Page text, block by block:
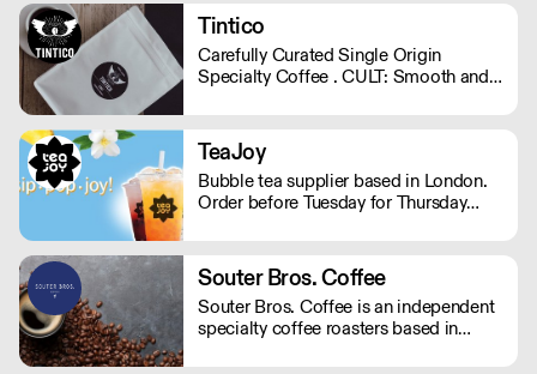
to preserve and compliment the hard
work already put in to each bean. We
operate Monday - Friday.
Tintico
Carefully Curated Single Origin
Specialty Coffee . CULT: Smooth and
Expressive, fruity , and playful flavour
profiles. . NOMAD: A journey through
the worlds Single origins. . Urgent
Delivery? Whatsapp: 07950323186
TeaJoy
Bubble tea supplier based in London.
Order before Tuesday for Thursday
Souter Bros. Coffee
Souter Bros. Coffee is an independent
specialty coffee roasters based in